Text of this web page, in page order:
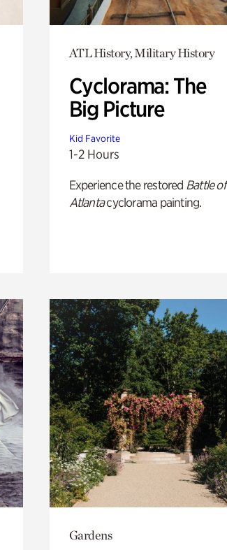
ATL History, Military History
Cyclorama: The
Big Picture
Kid Favorite
1-2 Hours
Experience the restored Battle of
Atlantacyclorama painting.
Gardens